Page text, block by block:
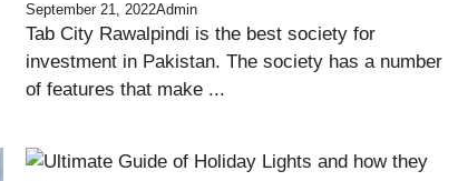
September 21, 2022Admin
Tab City Rawalpindi is the best society for
investment in Pakistan. The society has a number
of features that make ...